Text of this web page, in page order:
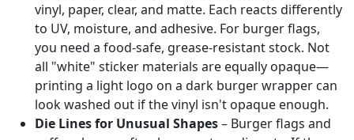
vinyl, paper, clear, and matte. Each reacts differently
to UV, moisture, and adhesive. For burger flags,
you need a food-safe, grease-resistant stock. Not
all "white" sticker materials are equally opaque—
printing a light logo on a dark burger wrapper can
look washed out if the vinyl isn't opaque enough.
Die Lines for Unusual Shapes– Burger flags and